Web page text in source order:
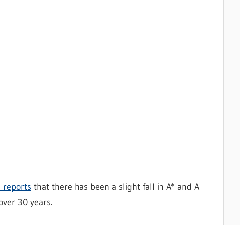
reports that there has been a slight fall in A* and A
30 years.